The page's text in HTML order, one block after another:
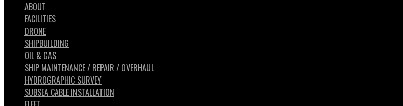
ABOUT
FACILITIES
DRONE
SHIPBUILDING
OIL & GAS
SHIP MAINTENANCE / REPAIR / OVERHAUL
HYDROGRAPHIC SURVEY
SUBSEA CABLE INSTALLATION